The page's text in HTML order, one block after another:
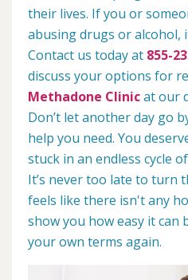
their lives. If you or
abusing drugs or alcohol,
Contact us today at 855-
discuss your options for
Methadone Clinicat our
Don’t let another day go
help you need. You
stuck in an endless cycle
It’s never too late to turn
feels like there isn't any
show you how easy it
your own terms again.